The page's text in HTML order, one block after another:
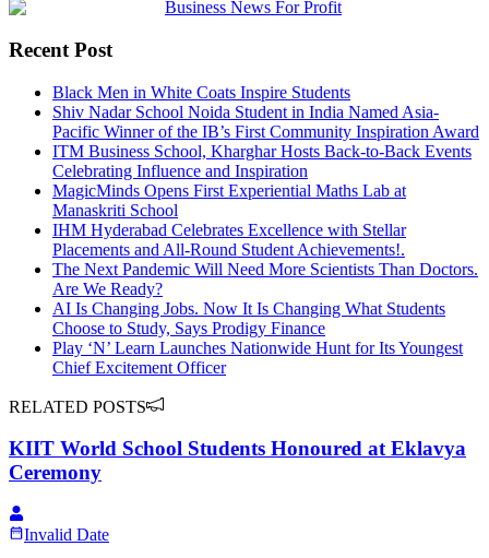
Recent Post
Black Men in White Coats Inspire Students
Shiv Nadar School Noida Student in India Named Asia-
Pacific Winner of the IB’s First Community Inspiration Award
ITM Business School, Kharghar Hosts Back-to-Back Events
Celebrating Influence and Inspiration
MagicMinds Opens First Experiential Maths Lab at
Manaskriti School
IHM Hyderabad Celebrates Excellence with Stellar
Placements and All-Round Student Achievements!.
The Next Pandemic Will Need More Scientists Than Doctors.
Are We Ready?
AI Is Changing Jobs. Now It Is Changing What Students
Choose to Study, Says Prodigy Finance
Play ‘N’ Learn Launches Nationwide Hunt for Its Youngest
Chief Excitement Officer
RELATED POSTS
KIIT World School Students Honoured at Eklavya
Ceremony
Invalid Date